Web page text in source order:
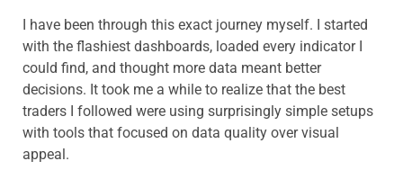
I have been through this exact journey myself. I started
with the flashiest dashboards, loaded every indicator I
could find, and thought more data meant better
decisions. It took me a while to realize that the best
traders I followed were using surprisingly simple setups
with tools that focused on data quality over visual
appeal.